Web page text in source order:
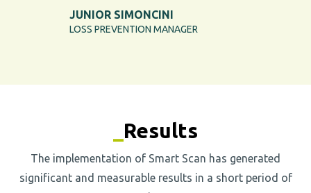
JUNIOR SIMONCINI
LOSS PREVENTION MANAGER
Results
The implementation of Smart Scan has generated
significant and measurable results in a short period of